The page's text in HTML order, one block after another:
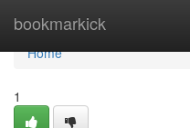
bookmarkick
Home
Home
1